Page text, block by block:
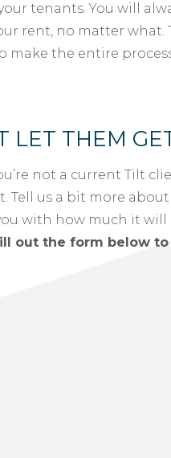
tenants. You will
rent, no matter what.
make the entire
LET THEM
not a current Tilt
Tell us a bit more
with how much it will
out the form below